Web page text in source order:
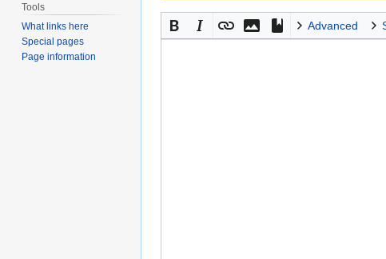
Advanced
Tools
What links here
Special pages
Page information